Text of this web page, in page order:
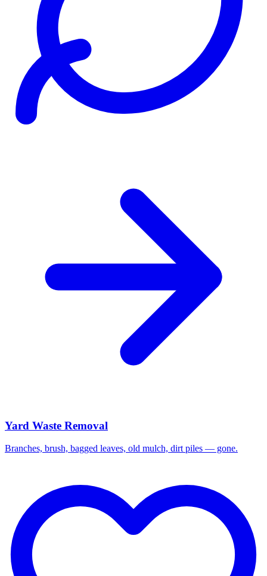
Yard Waste Removal
Branches, brush, bagged leaves, old mulch, dirt piles — gone.